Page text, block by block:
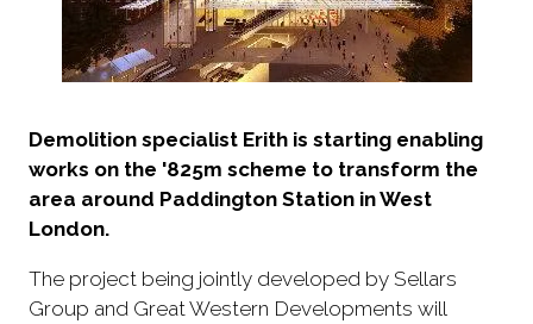
Demolition specialist Erith is starting enabling
works on the '825m scheme to transform the
area around Paddington Station in West
London.
The project being jointly developed by Sellars
Group and Great Western Developments will